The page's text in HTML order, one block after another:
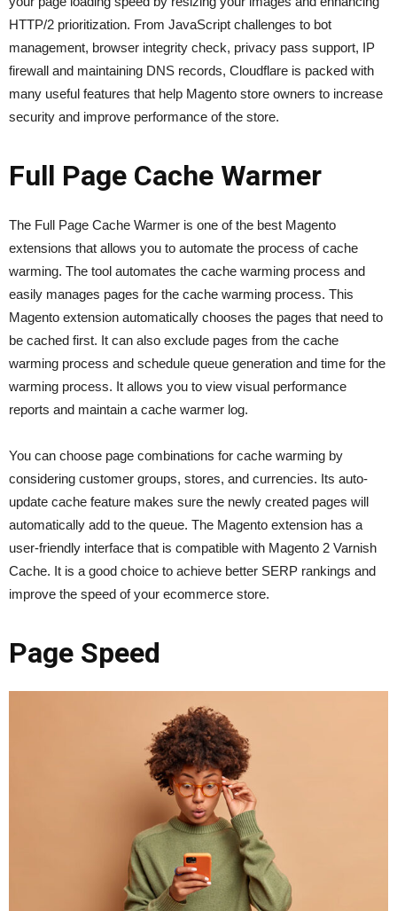
HTTP/2 prioritization. From JavaScript challenges to bot
management, browser integrity check, privacy pass support, IP
firewall and maintaining DNS records, Cloudflare is packed with
many useful features that help Magento store owners to increase
security and improve performance of the store.
Full Page Cache Warmer
The Full Page Cache Warmer is one of the best Magento
extensions that allows you to automate the process of cache
warming. The tool automates the cache warming process and
easily manages pages for the cache warming process. This
Magento extension automatically chooses the pages that need to
be cached first. It can also exclude pages from the cache
warming process and schedule queue generation and time for the
warming process. It allows you to view visual performance
reports and maintain a cache warmer log.
You can choose page combinations for cache warming by
considering customer groups, stores, and currencies. Its auto-
update cache feature makes sure the newly created pages will
automatically add to the queue. The Magento extension has a
user-friendly interface that is compatible with Magento 2 Varnish
Cache. It is a good choice to achieve better SERP rankings and
improve the speed of your ecommerce store.
Page Speed